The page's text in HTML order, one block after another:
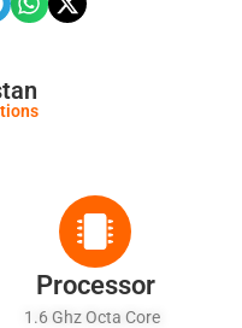
Processor
1.6 Ghz Octa Core